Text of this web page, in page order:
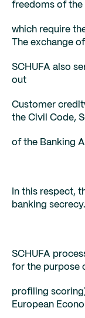
freedoms of the
which require
The exchange
SCHUFA also
out
Customer
the Civil Code,
of the Banking
In this respect,
banking secrecy.
SCHUFA
for the purpose
profiling
European